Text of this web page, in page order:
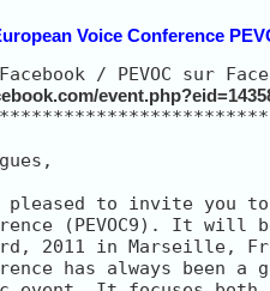
Voice Conference